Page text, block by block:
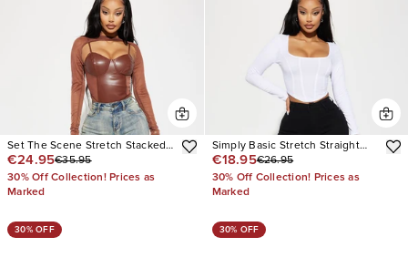
Set The Scene Stretch Stacked
Straight Leg Jeans
€24.95€35.95
30% Off Collection! Prices as
Marked
Simply Basic Stretch Straight
Jeans
€18.95€26.95
30% Off Collection! Prices as
Marked
30% OFF 30% OFF